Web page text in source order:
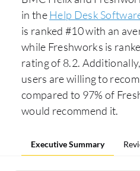
in theHelp Desk
is ranked #10 with an
while Freshworks is
rating of 8.2.
users are willing to
compared to 97% of
would recommend it.
Executive Summary